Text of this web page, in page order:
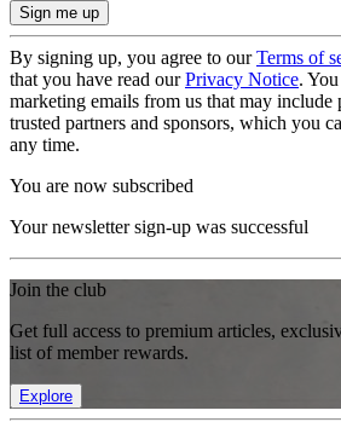
By signing up, you agree to ourTerms of
that you have read ourPrivacy Notice.
marketing emails from us that may
trusted partners and sponsors, which you
any time.
You are now subscribed
Your newsletter sign-up was successful
Join the club
Get full access to premium articles,
list of member rewards.
Explore